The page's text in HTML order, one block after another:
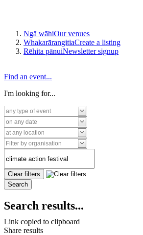
Ngā wāhiOur venues
WhakarārangitiaCreate a listing
Rēhita pānuiNewsletter signup
Find an event...
I'm looking for...
Search results...
Link copied to clipboard
Share results